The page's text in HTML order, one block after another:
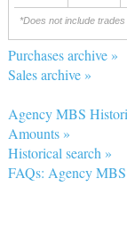
*Does not include
Purchases archive »
Sales archive »
Agency MBS
Amounts »
Historical search »
FAQs: Agency MBS